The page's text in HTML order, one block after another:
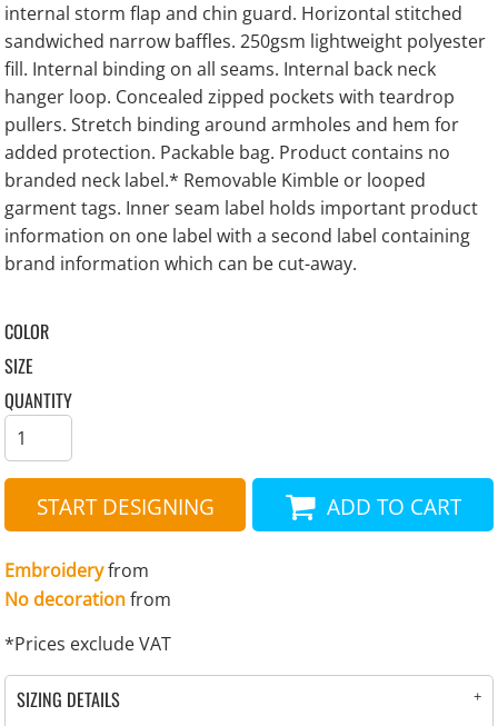
internal storm flap and chin guard. Horizontal stitched
sandwiched narrow baffles. 250gsm lightweight polyester
fill. Internal binding on all seams. Internal back neck
hanger loop. Concealed zipped pockets with teardrop
pullers. Stretch binding around armholes and hem for
added protection. Packable bag. Product contains no
branded neck label.* Removable Kimble or looped
garment tags. Inner seam label holds important product
information on one label with a second label containing
brand information which can be cut-away.
COLOR
SIZE
QUANTITY
START DESIGNING ADD TO CART
Embroideryfrom
No decorationfrom
*Prices exclude VAT
SIZING DETAILS